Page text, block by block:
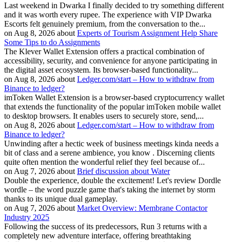
Last weekend in Dwarka I finally decided to try something different
and it was worth every rupee. The experience with VIP Dwarka
Escorts felt genuinely premium, from the conversation to the...
on Aug 8, 2026 about Experts of Tourism Assignment Help Share
Some Tips to do Assignments
The Klever Wallet Extension offers a practical combination of
accessibility, security, and convenience for anyone participating in
the digital asset ecosystem. Its browser-based functionality...
on Aug 8, 2026 about Ledger.com/start – How to withdraw from
Binance to ledger?
imToken Wallet Extension is a browser-based cryptocurrency wallet
that extends the functionality of the popular imToken mobile wallet
to desktop browsers. It enables users to securely store, send,...
on Aug 8, 2026 about Ledger.com/start – How to withdraw from
Binance to ledger?
Unwinding after a hectic week of business meetings kinda needs a
bit of class and a serene ambience, you know . Discerning clients
quite often mention the wonderful relief they feel because of...
on Aug 7, 2026 about Brief discussion about Water
Double the experience, double the excitement! Let's review Dordle
wordle – the word puzzle game that's taking the internet by storm
thanks to its unique dual gameplay.
on Aug 7, 2026 about Market Overview: Membrane Contactor
Industry 2025
Following the success of its predecessors, Run 3 returns with a
completely new adventure interface, offering breathtaking